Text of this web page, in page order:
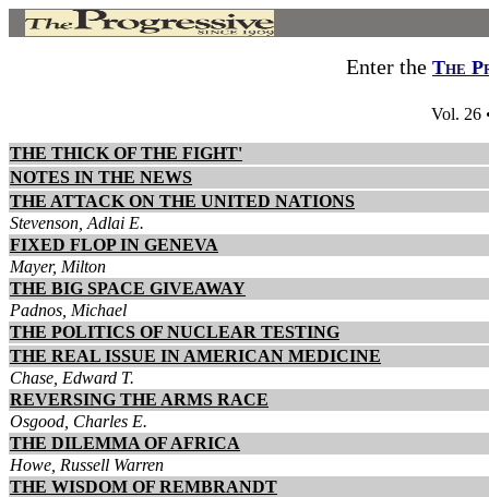
Enter the The
Vol. 26
THE THICK OF THE FIGHT'
NOTES IN THE NEWS
THE ATTACK ON THE UNITED NATIONS
Stevenson, Adlai E.
FIXED FLOP IN GENEVA
Mayer, Milton
THE BIG SPACE GIVEAWAY
Padnos, Michael
THE POLITICS OF NUCLEAR TESTING
THE REAL ISSUE IN AMERICAN MEDICINE
Chase, Edward T.
REVERSING THE ARMS RACE
Osgood, Charles E.
THE DILEMMA OF AFRICA
Howe, Russell Warren
THE WISDOM OF REMBRANDT